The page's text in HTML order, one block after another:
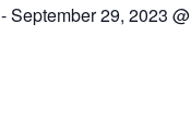
-September 29, 2023 @